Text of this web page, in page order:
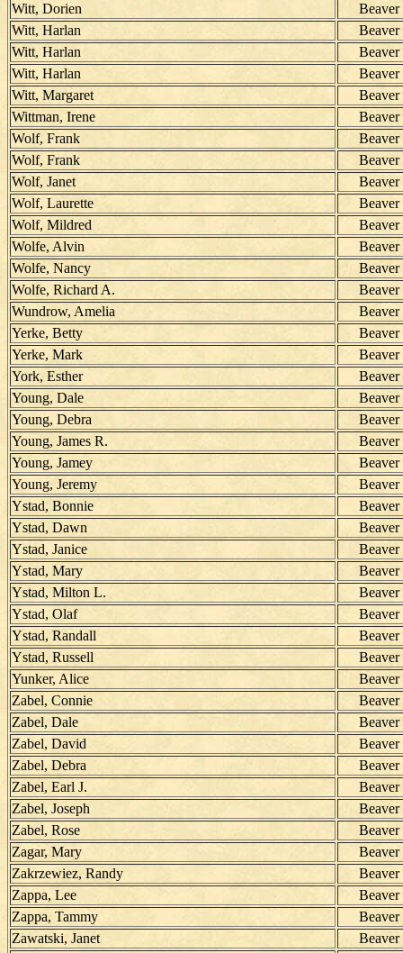
Witt, Dorien
Beaver
Witt, Harlan
Beaver
Witt, Harlan
Beaver
Witt, Harlan
Beaver
Witt, Margaret
Beaver
Wittman, Irene
Beaver
Wolf, Frank
Beaver
Wolf, Frank
Beaver
Wolf, Janet
Beaver
Wolf, Laurette
Beaver
Wolf, Mildred
Beaver
Wolfe, Alvin
Beaver
Wolfe, Nancy
Beaver
Wolfe, Richard A.
Beaver
Wundrow, Amelia
Beaver
Yerke, Betty
Beaver
Yerke, Mark
Beaver
York, Esther
Beaver
Young, Dale
Beaver
Young, Debra
Beaver
Young, James R.
Beaver
Young, Jamey
Beaver
Young, Jeremy
Beaver
Ystad, Bonnie
Beaver
Ystad, Dawn
Beaver
Ystad, Janice
Beaver
Ystad, Mary
Beaver
Ystad, Milton L.
Beaver
Ystad, Olaf
Beaver
Ystad, Randall
Beaver
Ystad, Russell
Beaver
Yunker, Alice
Beaver
Zabel, Connie
Beaver
Zabel, Dale
Beaver
Zabel, David
Beaver
Zabel, Debra
Beaver
Zabel, Earl J.
Beaver
Zabel, Joseph
Beaver
Zabel, Rose
Beaver
Zagar, Mary
Beaver
Zakrzewiez, Randy
Beaver
Zappa, Lee
Beaver
Zappa, Tammy
Beaver
Zawatski, Janet
Beaver